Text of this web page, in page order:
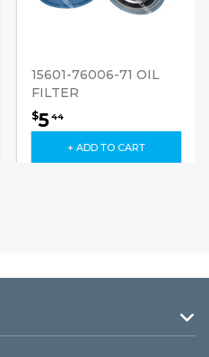
15601-76006-71 OIL
FILTER
$544
+ ADD TO CART